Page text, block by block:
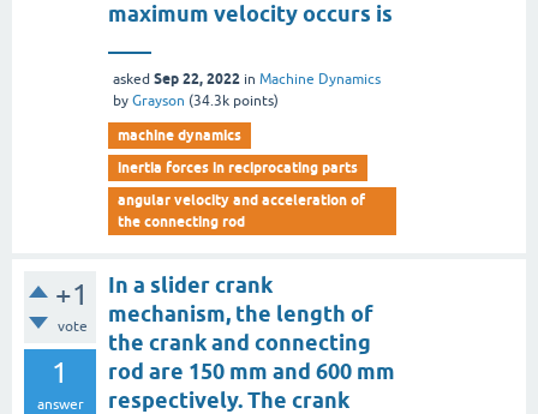
maximum velocity occurs is
asked Sep 22, 2022 in Machine Dynamics
by Grayson (34.3k points)
machine dynamics
inertia forces in reciprocating parts
angular velocity and acceleration of
the connecting rod
+1
vote
1
answer
In a slider crank
mechanism, the length of
the crank and connecting
rod are 150 mm and 600 mm
respectively. The crank